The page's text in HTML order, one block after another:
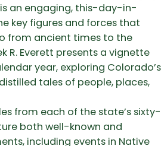
an engaging, this-day-in-
key figures and forces that
from ancient times to the
R. Everett presents a vignette
year, exploring Colorado’s
tales of people, places,
from each of the state’s sixty-
both well-known and
including events in Native